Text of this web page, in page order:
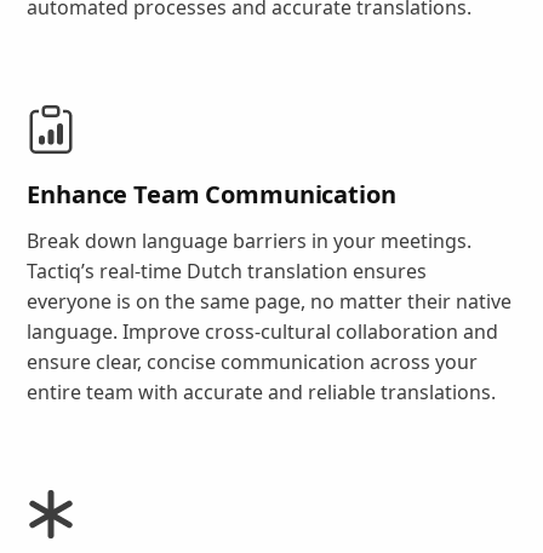
automated processes and accurate translations.
Enhance Team Communication
Break down language barriers in your meetings.
Tactiq’s real-time Dutch translation ensures
everyone is on the same page, no matter their native
language. Improve cross-cultural collaboration and
ensure clear, concise communication across your
entire team with accurate and reliable translations.